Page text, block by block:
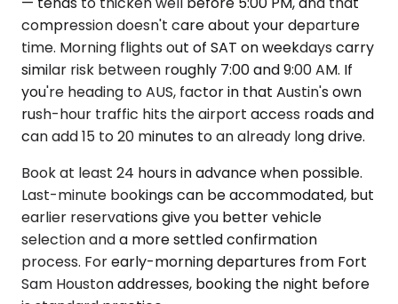
compression doesn't care about your departure
time. Morning flights out of SAT on weekdays carry
similar risk between roughly 7:00 and 9:00 AM. If
you're heading to AUS, factor in that Austin's own
rush-hour traffic hits the airport access roads and
can add 15 to 20 minutes to an already long drive.
Book at least 24 hours in advance when possible.
Last-minute bookings can be accommodated, but
earlier reservations give you better vehicle
selection and a more settled confirmation
process. For early-morning departures from Fort
Sam Houston addresses, booking the night before